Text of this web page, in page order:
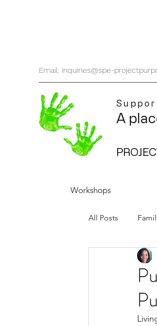
Email: inquiries@spe-
A
Workshops
All Posts
Respond to
The